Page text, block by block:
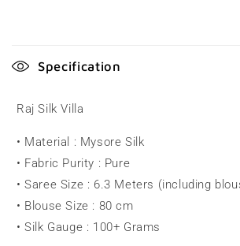
o
p
s
b
Specification
Raj Silk Villa
• Material : Mysore Silk
• Fabric Purity : Pure
• Saree Size : 6.3 Meters (including
• Blouse Size : 80 cm
• Silk Gauge : 100+ Grams